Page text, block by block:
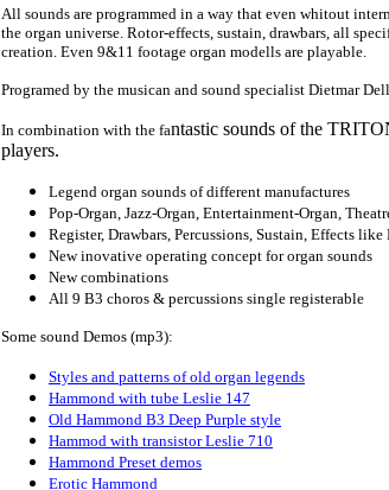
All sounds are programmed in a way that even whitout
the organ universe. Rotor-effects, sustain, drawbars, all
creation. Even 9&11 footage organ modells are playable.
Programed by the musican and sound specialist Dietmar
In combination with the fantastic sounds of the
players.
Legend organ sounds of different manufactures
Pop-Organ, Jazz-Organ, Entertainment-Organ,
Register, Drawbars, Percussions, Sustain, Effects
New inovative operating concept for organ sounds
New combinations
All 9 B3 choros & percussions single registerable
Some sound Demos (mp3):
Styles and patterns of old organ legends
Hammond with tube Leslie 147
Old Hammond B3 Deep Purple style
Hammod with transistor Leslie 710
Hammond Preset demos
Erotic Hammond